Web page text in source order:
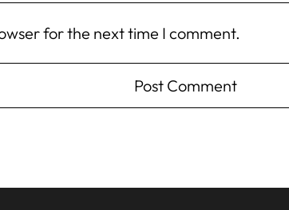
for the next time I comment.